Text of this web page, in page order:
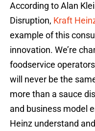
According to Alan
Disruption, Kraft
example of this
innovation. We’re
foodservice
will never be the
more than a sauce
and business model
Heinz understand